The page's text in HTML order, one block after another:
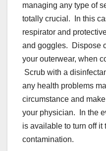
managing any type of
totally crucial. In this
respirator and
and goggles. Dispose
your outerwear, when
Scrub with a
any health problems
circumstance and
your physician. In the
is available to turn off it
contamination.